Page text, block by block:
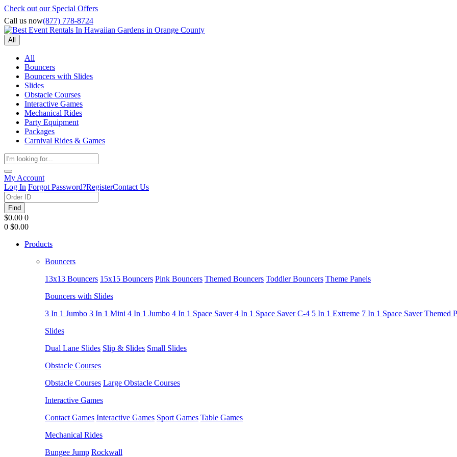
Check out our Special Offers
Call us now(877) 778-8724
All
All
Bouncers
Bouncers with Slides
Slides
Obstacle Courses
Interactive Games
Mechanical Rides
Party Equipment
Packages
Carnival Rides & Games
My Account
Log In Forgot Password?RegisterContact Us
Find
$0.00 0
0 $0.00
Products
Bouncers
13x13 Bouncers 15x15 Bouncers Pink Bouncers Themed Bouncers Toddler Bouncers Theme Panels
Bouncers with Slides
3 In 1 Jumbo 3 In 1 Mini 4 In 1 Jumbo 4 In 1 Space Saver 4 In 1 Space Saver C-4 5 In 1 Extreme 7 In 1 Space Saver Themed
Slides
Dual Lane Slides Slip & Slides Small Slides
Obstacle Courses
Obstacle Courses Large Obstacle Courses
Interactive Games
Contact Games Interactive Games Sport Games Table Games
Mechanical Rides
Bungee Jump Rockwall